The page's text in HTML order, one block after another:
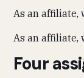
As an affiliate,
As an affiliate,
Four